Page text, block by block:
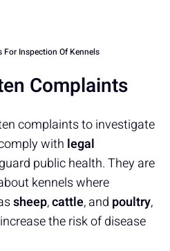
For Inspection Of Kennels
Complaints
complaints to investigate
with legal
public health. They are
kennels where
sheep,cattle, and poultry,
the risk of disease